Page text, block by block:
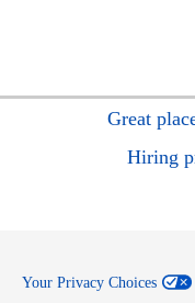
Great
Hiring
Your Privacy Choices